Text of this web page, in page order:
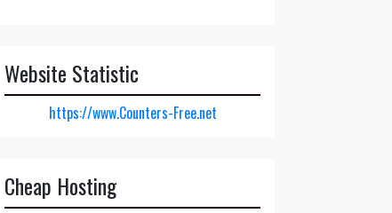
Website Statistic
https://www.Counters-Free.net
Cheap Hosting